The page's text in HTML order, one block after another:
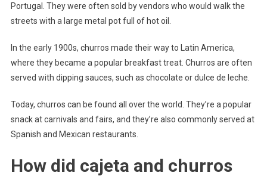
Portugal. They were often sold by vendors who would walk the
streets with a large metal pot full of hot oil.
In the early 1900s, churros made their way to Latin America,
where they became a popular breakfast treat. Churros are often
served with dipping sauces, such as chocolate or dulce de leche.
Today, churros can be found all over the world. They’re a popular
snack at carnivals and fairs, and they’re also commonly served at
Spanish and Mexican restaurants.
How did cajeta and churros